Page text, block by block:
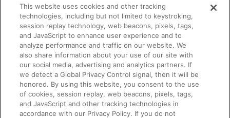
There was a problem loading this section.
This website uses cookies and other tracking
technologies, including but not limited to keystroking,
session replay technology, web beacons, pixels, tags,
and JavaScript to enhance user experience and to
analyze performance and traffic on our website. We
also share information about your use of our site with
our social media, advertising and analytics partners. If
we detect a Global Privacy Control signal, then it will be
honored. By using this website, you consent to the use
of cookies, session replay, web beacons, pixels, tags,
and JavaScript and other tracking technologies in
accordance with our Privacy Policy. If you do not